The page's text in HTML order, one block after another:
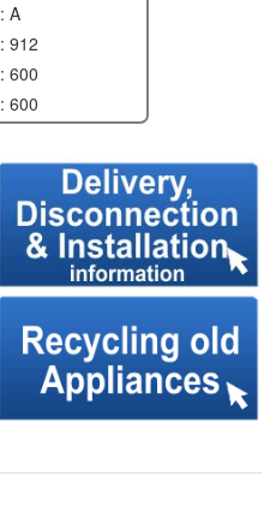
: A
: 912
: 600
: 600